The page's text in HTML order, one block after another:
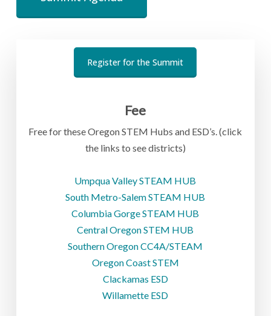
Register for the Summit
Fee
Free for these Oregon STEM Hubs and ESD’s. (click
the links to see districts)
Umpqua Valley STEAM HUB
South Metro-Salem STEAM HUB
Columbia Gorge STEAM HUB
Central Oregon STEM HUB
Southern Oregon CC4A/STEAM
Oregon Coast STEM
Clackamas ESD
Willamette ESD